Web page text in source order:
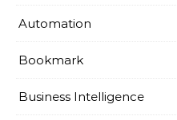
Automation
Bookmark
Business Intelligence